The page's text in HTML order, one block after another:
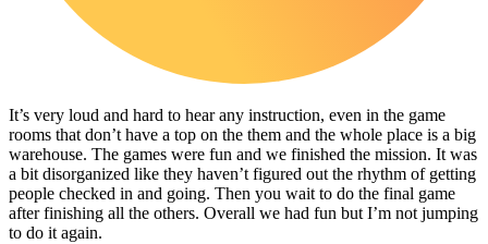
It’s very loud and hard to hear any instruction, even in the game
rooms that don’t have a top on the them and the whole place is a big
warehouse. The games were fun and we finished the mission. It was
a bit disorganized like they haven’t figured out the rhythm of getting
people checked in and going. Then you wait to do the final game
after finishing all the others. Overall we had fun but I’m not jumping
to do it again.